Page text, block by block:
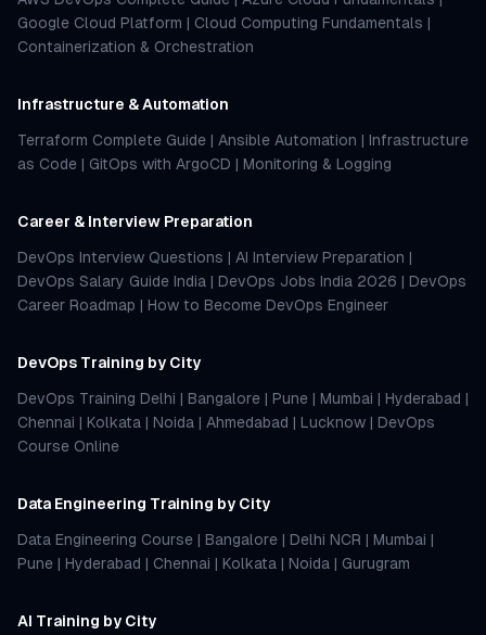
Google Cloud Platform | Cloud Computing Fundamentals |
Containerization & Orchestration
Infrastructure & Automation
Terraform Complete Guide | Ansible Automation | Infrastructure
as Code | GitOps with ArgoCD | Monitoring & Logging
Career & Interview Preparation
DevOps Interview Questions | AI Interview Preparation |
DevOps Salary Guide India | DevOps Jobs India 2026 | DevOps
Career Roadmap | How to Become DevOps Engineer
DevOps Training by City
DevOps Training Delhi | Bangalore | Pune | Mumbai | Hyderabad |
Chennai | Kolkata | Noida | Ahmedabad | Lucknow | DevOps
Course Online
Data Engineering Training by City
Data Engineering Course | Bangalore | Delhi NCR | Mumbai |
Pune | Hyderabad | Chennai | Kolkata | Noida | Gurugram
AI Training by City